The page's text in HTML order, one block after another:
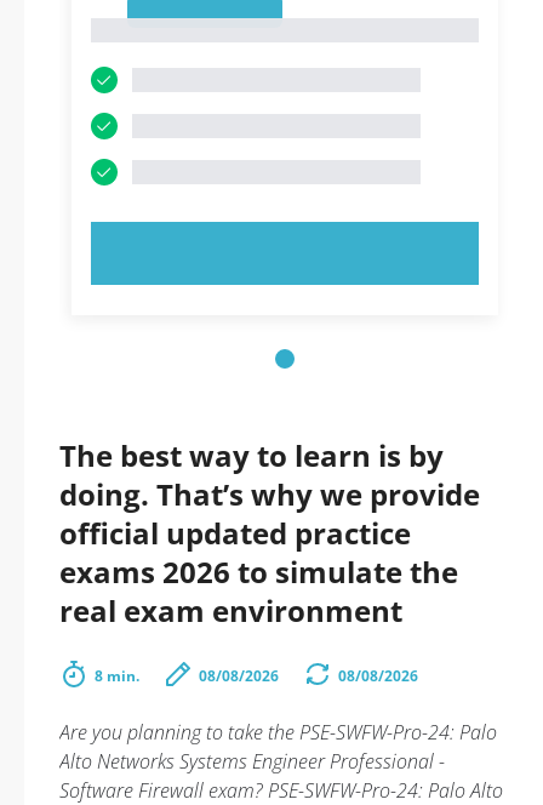
The best way to learn is by
doing. That’s why we provide
official updated practice
exams 2026 to simulate the
real exam environment
8 min. 08/08/2026 08/08/2026
Are you planning to take the PSE-SWFW-Pro-24: Palo
Alto Networks Systems Engineer Professional -
Software Firewall exam? PSE-SWFW-Pro-24: Palo Alto